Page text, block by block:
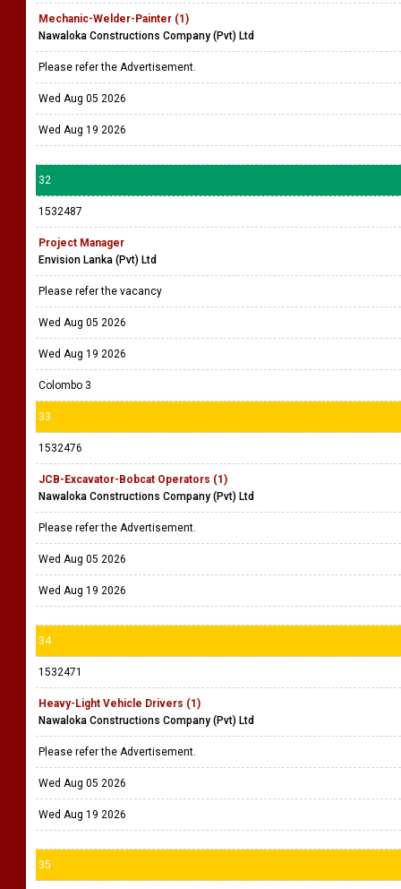
Mechanic-Welder-Painter (1)
Nawaloka Constructions Company (Pvt) Ltd
Please refer the Advertisement.
Wed Aug 05 2026
Wed Aug 19 2026
32
1532487
Project Manager
Envision Lanka (Pvt) Ltd
Please refer the vacancy
Wed Aug 05 2026
Wed Aug 19 2026
Colombo 3
33
1532476
JCB-Excavator-Bobcat Operators (1)
Nawaloka Constructions Company (Pvt) Ltd
Please refer the Advertisement.
Wed Aug 05 2026
Wed Aug 19 2026
34
1532471
Heavy-Light Vehicle Drivers (1)
Nawaloka Constructions Company (Pvt) Ltd
Please refer the Advertisement.
Wed Aug 05 2026
Wed Aug 19 2026
35